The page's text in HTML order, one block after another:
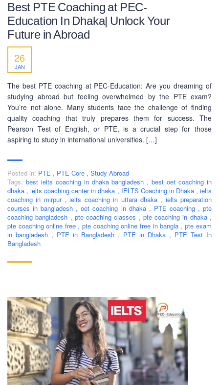
Best PTE Coaching at PEC-
Education In Dhaka| Unlock Your
Future in Abroad
26
JAN
The best PTE coaching at PEC-Education: Are you dreaming of
studying abroad but feeling overwhelmed by the PTE exam?
You’re not alone. Many students face the challenge of finding
quality coaching that truly prepares them for success. The
Pearson Test of English, or PTE, is a crucial step for those
aspiring to study in international universities. […]
Posted in: PTE , PTE Core , Study Abroad
Tags: best ielts coaching in dhaka bangladesh , best oet coaching in
dhaka , ielts coaching center in dhaka , IELTS Coaching in Dhaka , ielts
coaching in mirpur , ielts coaching in uttara dhaka , ielts preparation
courses in bangladesh , oet coaching in dhaka , PTE coaching , pte
coaching bangladesh , pte coaching classes , pte coaching in dhaka ,
pte coaching online free , pte coaching online free in bangla , pte exam
in bangladesh , PTE in Bangladesh , PTE in Dhaka , PTE Test In
Bangladesh